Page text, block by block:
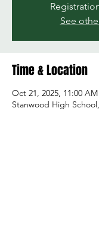
See
Time & Location
Oct 21, 2025, 11:00 AM
Stanwood High